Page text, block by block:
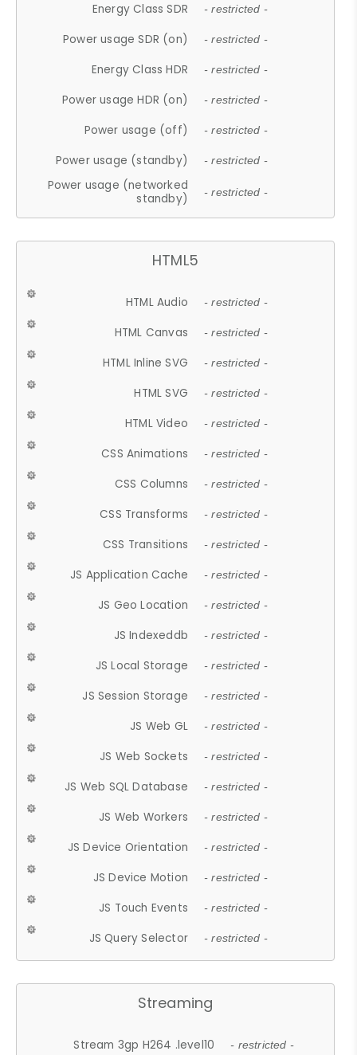
Energy Class SDR - restricted -
Power usage SDR (on) - restricted -
Energy Class HDR - restricted -
Power usage HDR (on) - restricted -
Power usage (off) - restricted -
Power usage (standby) - restricted -
Power usage (networked
standby)
- restricted -
HTML5
HTML Audio - restricted -
HTML Canvas - restricted -
HTML Inline SVG - restricted -
HTML SVG - restricted -
HTML Video - restricted -
CSS Animations - restricted -
CSS Columns - restricted -
CSS Transforms - restricted -
CSS Transitions - restricted -
JS Application Cache - restricted -
JS Geo Location - restricted -
JS Indexeddb - restricted -
JS Local Storage - restricted -
JS Session Storage - restricted -
JS Web GL - restricted -
JS Web Sockets - restricted -
JS Web SQL Database - restricted -
JS Web Workers - restricted -
JS Device Orientation - restricted -
JS Device Motion - restricted -
JS Touch Events - restricted -
JS Query Selector - restricted -
Streaming
Stream 3gp H264 .level10 - restricted -